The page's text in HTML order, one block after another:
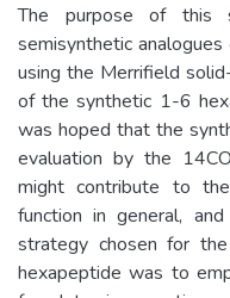
The purpose of this
semisynthetic
using the Merrifield
of the synthetic 1-6
was hoped that the
evaluation by the
might contribute to
function in general,
strategy chosen for
hexapeptide was to